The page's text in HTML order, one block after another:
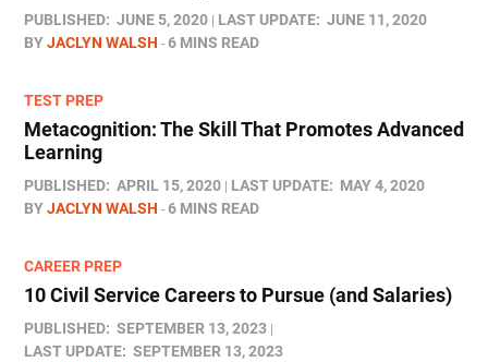
PUBLISHED: JUNE 5, 2020 LAST UPDATE: JUNE 11, 2020
BYJACLYN WALSH 6 MINS READ
TEST PREP
Metacognition: The Skill That Promotes Advanced
Learning
PUBLISHED: APRIL 15, 2020 LAST UPDATE: MAY 4, 2020
BYJACLYN WALSH 6 MINS READ
CAREER PREP
10 Civil Service Careers to Pursue (and Salaries)
PUBLISHED: SEPTEMBER 13, 2023
LAST UPDATE: SEPTEMBER 13, 2023